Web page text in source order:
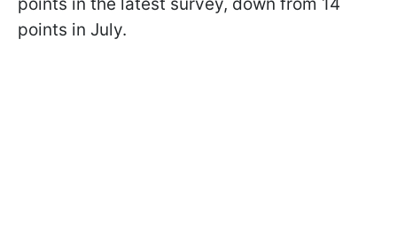
points in July.